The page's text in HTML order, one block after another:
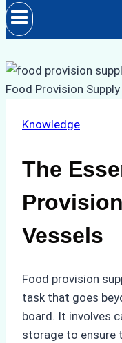
Knowledge
The
Vessels
Food provision
task that goes
board. It involves
storage to ensure